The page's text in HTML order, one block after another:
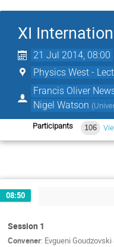
XI
21 Jul 2014, 08:00
Physics West -
Francis Oliver
Nigel Watson (
Participants 106
08:50
Session 1
Convener: Evgueni Goudzovski